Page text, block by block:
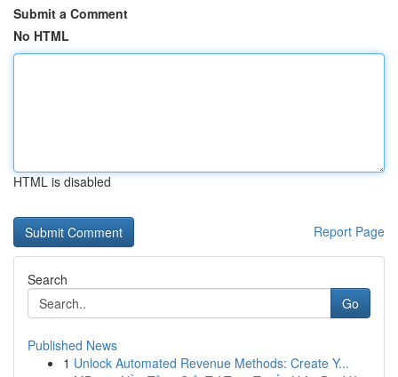
Submit a Comment
No HTML
HTML is disabled
Report Page
Search
Go
Published News
1 Unlock Automated Revenue Methods: Create Y...